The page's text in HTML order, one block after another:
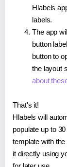
Hlabels
labels.
The app
button
button to
the layout
about
That's it!
Hlabels will
populate up to
template with
it directly using